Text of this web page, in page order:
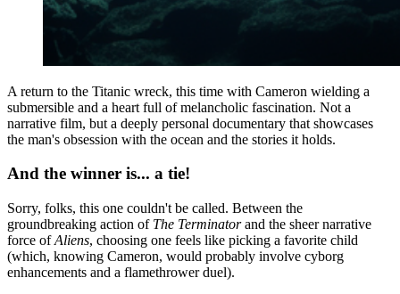
A return to the Titanic wreck, this time with Cameron wielding a
submersible and a heart full of melancholic fascination. Not a
narrative film, but a deeply personal documentary that showcases
the man's obsession with the ocean and the stories it holds.
And the winner is... a tie!
Sorry, folks, this one couldn't be called. Between the
groundbreaking action of The Terminatorand the sheer narrative
force ofAliens, choosing one feels like picking a favorite child
(which, knowing Cameron, would probably involve cyborg
enhancements and a flamethrower duel).